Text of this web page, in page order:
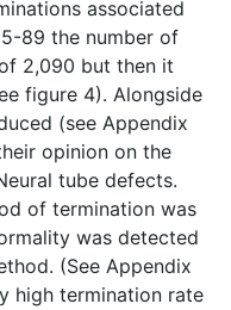
associated
89 the number of
2,090 but then it
figure 4). Alongside
(see Appendix
opinion on the
tube defects.
of termination was
was detected
(See Appendix
high termination rate